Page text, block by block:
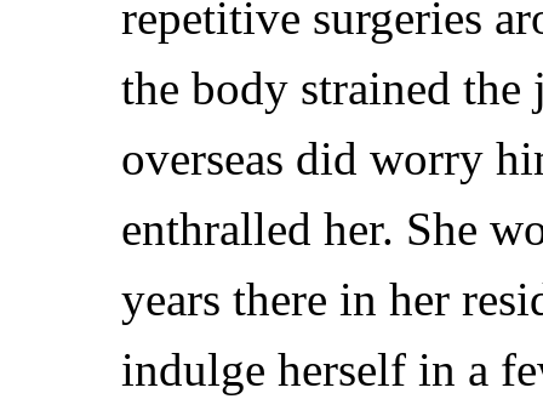
repetitive surgeries
the body strained
overseas did worry
enthralled her. She
years there in her
indulge herself in a